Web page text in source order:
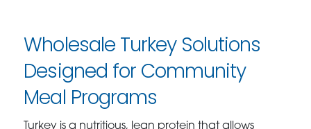
Wholesale Turkey Solutions
Designed for Community
Meal Programs
Turkey is a nutritious, lean protein that allows